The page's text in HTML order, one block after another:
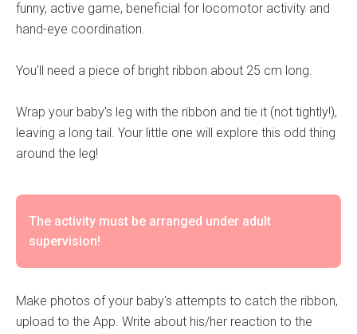
funny, active game, beneficial for locomotor activity and
hand-eye coordination.
You'll need a piece of bright ribbon about 25 cm long.
Wrap your baby's leg with the ribbon and tie it (not tightly!),
leaving a long tail. Your little one will explore this odd thing
around the leg!
The activity must be arranged under adult
supervision!
Make photos of your baby's attempts to catch the ribbon,
upload to the App. Write about his/her reaction to the